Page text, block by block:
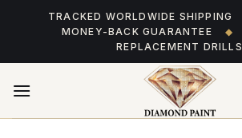
TRACKED WORLDWIDE SHIPPING
MONEY-BACK GUARANTEE
◆
REPLACEMENT DRILLS